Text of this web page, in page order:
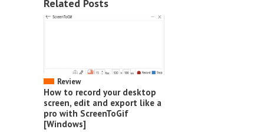
Related Posts
Review
How to record your desktop
screen, edit and export like a
pro with ScreenToGif
[Windows]